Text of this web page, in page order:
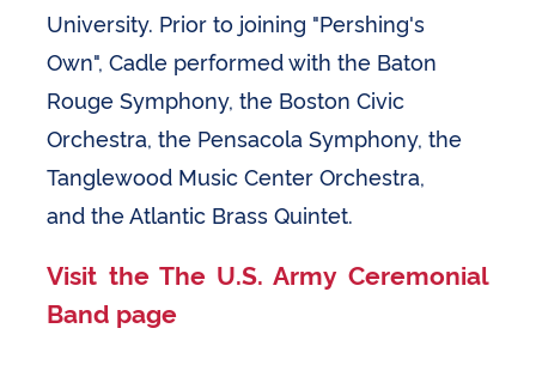
University. Prior to joining "Pershing's
Own", Cadle performed with the Baton
Rouge Symphony, the Boston Civic
Orchestra, the Pensacola Symphony, the
Tanglewood Music Center Orchestra,
and the Atlantic Brass Quintet.
Visit the The U.S. Army Ceremonial
Band page